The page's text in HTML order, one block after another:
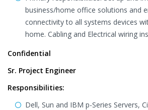
business/home office solutions and
connectivity to all systems devices
home. Cabling and Electrical wiring
Confidential
Sr. Project Engineer
Responsibilities:
Dell, Sun and IBM p-Series Servers,